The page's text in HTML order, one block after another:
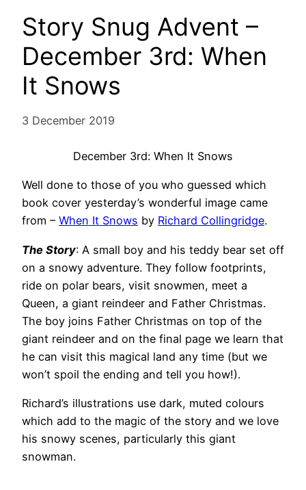
Story Snug Advent –
December 3rd: When
It Snows
3 December 2019
December 3rd: When It Snows
Well done to those of you who guessed which
book cover yesterday’s wonderful image came
from – When It Snows by Richard Collingridge.
The Story: A small boy and his teddy bear set off
on a snowy adventure. They follow footprints,
ride on polar bears, visit snowmen, meet a
Queen, a giant reindeer and Father Christmas.
The boy joins Father Christmas on top of the
giant reindeer and on the final page we learn that
he can visit this magical land any time (but we
won’t spoil the ending and tell you how!).
Richard’s illustrations use dark, muted colours
which add to the magic of the story and we love
his snowy scenes, particularly this giant
snowman.